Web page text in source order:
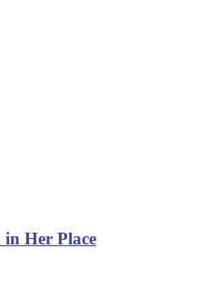
Her Place